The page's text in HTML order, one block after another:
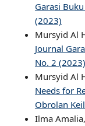
Garasi
(2023)
Mursyid Al
Journal
No. 2 (2023)
Mursyid Al
Needs for
Obrolan
Ilma